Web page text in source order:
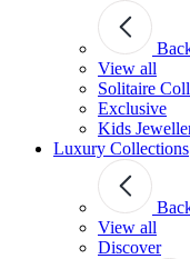
View all
Solitaire
Exclusive
Kids
Luxury Collections
View all
Discover